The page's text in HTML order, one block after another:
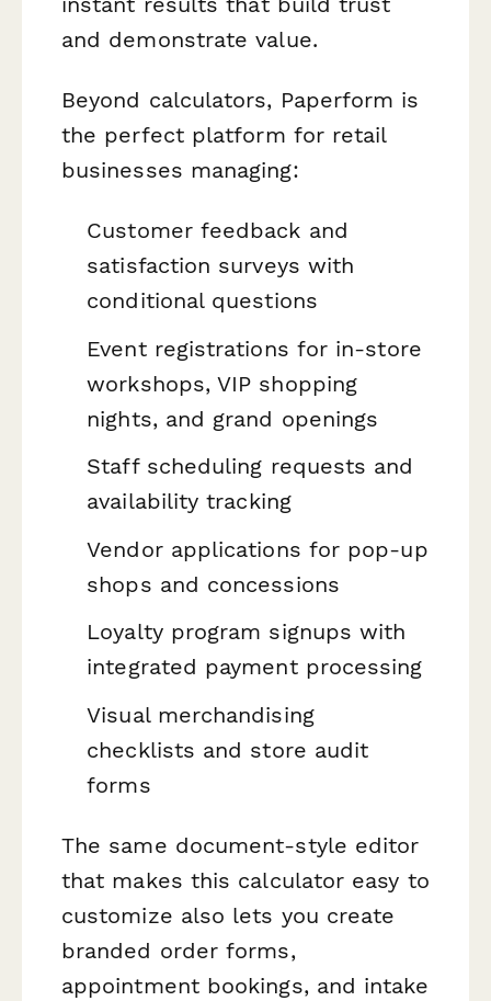
and demonstrate value.
Beyond calculators, Paperform is
the perfect platform for retail
businesses managing:
Customer feedback and
satisfaction surveys with
conditional questions
Event registrations for in-store
workshops, VIP shopping
nights, and grand openings
Staff scheduling requests and
availability tracking
Vendor applications for pop-up
shops and concessions
Loyalty program signups with
integrated payment processing
Visual merchandising
checklists and store audit
forms
The same document-style editor
that makes this calculator easy to
customize also lets you create
branded order forms,
appointment bookings, and intake